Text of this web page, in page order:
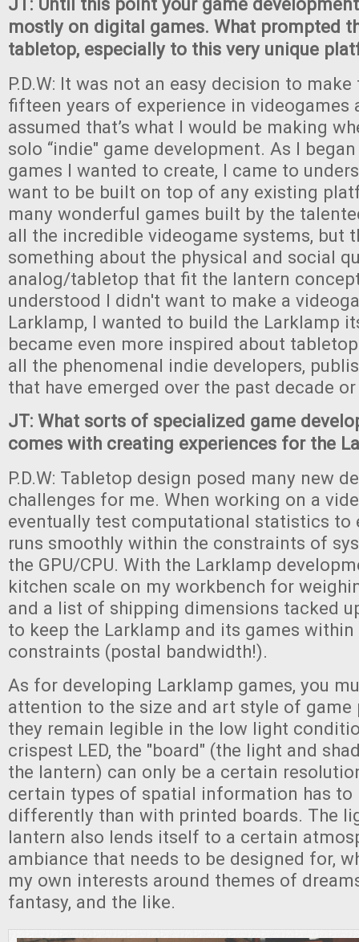
mostly on digital games. What prompted
tabletop, especially to this very unique
P.D.W: It was not an easy decision to
fifteen years of experience in videogames
assumed that’s what I would be making
solo “indie" game development. As I
games I wanted to create, I came to
want to be built on top of any existing
many wonderful games built by the
all the incredible videogame systems, but
something about the physical and social
analog/tabletop that fit the lantern
understood I didn't want to make a
Larklamp, I wanted to build the Larklamp
became even more inspired about
all the phenomenal indie developers,
that have emerged over the past decade
JT: What sorts of specialized game
comes with creating experiences for the
P.D.W: Tabletop design posed many new
challenges for me. When working on a
eventually test computational statistics to
runs smoothly within the constraints of
the GPU/CPU. With the Larklamp
kitchen scale on my workbench for
and a list of shipping dimensions tacked
to keep the Larklamp and its games
constraints (postal bandwidth!).
As for developing Larklamp games, you
attention to the size and art style of game
they remain legible in the low light
crispest LED, the "board" (the light and
the lantern) can only be a certain
certain types of spatial information has to
differently than with printed boards. The
lantern also lends itself to a certain
ambiance that needs to be designed for,
my own interests around themes of
fantasy, and the like.